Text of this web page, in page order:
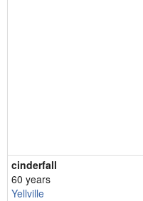
cinderfall
60 years
Yellville